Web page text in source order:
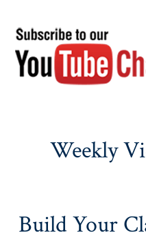
Weekly
Build Your